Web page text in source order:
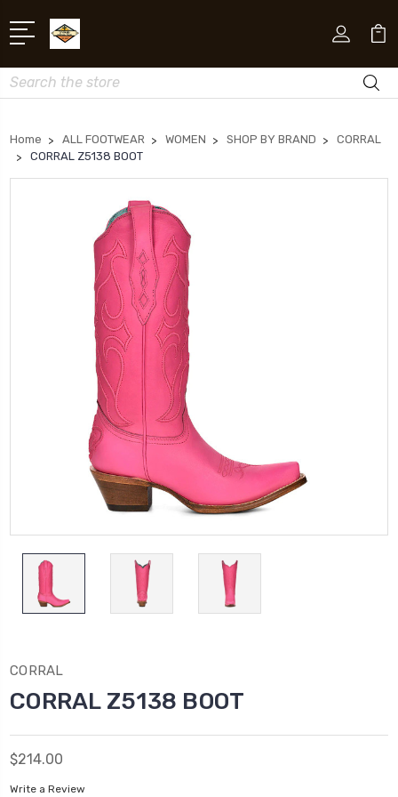
Search
Home ALL FOOTWEAR WOMEN SHOP BY BRAND
CORRAL
CORRAL Z5138 BOOT
CORRAL
CORRAL Z5138 BOOT
$214.00
Write a Review